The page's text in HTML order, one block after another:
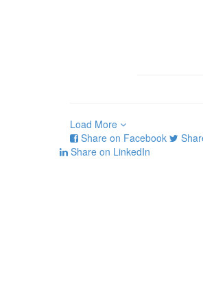
Load More
Share on Facebook
Share on LinkedIn